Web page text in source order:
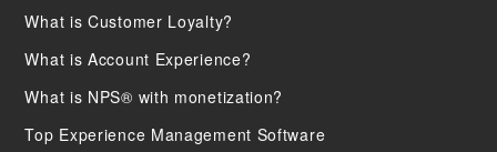
What is Customer Loyalty?
What is Account Experience?
What is NPS® with monetization?
Top Experience Management Software